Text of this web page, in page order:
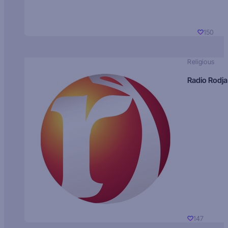
150
Religious
Radio Rodja
147